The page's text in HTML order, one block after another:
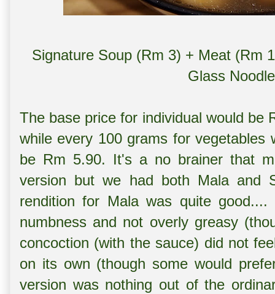
Signature Soup (Rm 3) + Meat (Rm
Glass
The base price for individual would be
while every 100 grams for vegetables
be Rm 5.90. It's a no brainer that
version but we had both Mala and
rendition for Mala was quite good....
numbness and not overly greasy
concoction (with the sauce) did not
on its own (though some would
version was nothing out of the